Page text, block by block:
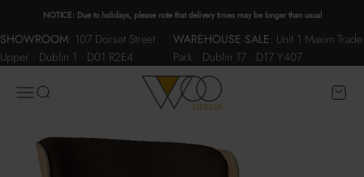
Skip to contentNOTICE: Due to holidays, please note that delivery times may be longer than usual
SHOWROOM 107 Dorset Street
Upper • Dublin 1 • D01 R2E4
WAREHOUSE SALE Unit 1 Maxim Trade
Park • Dublin 17 • D17 Y407
MenuSearch WOO.design Cart